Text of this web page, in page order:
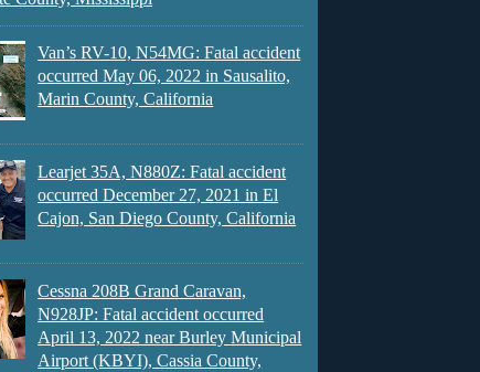
Van’s RV-10, N54MG: Fatal accident
occurred May 06, 2022 in Sausalito,
Marin County, California
Learjet 35A, N880Z: Fatal accident
occurred December 27, 2021 in El
Cajon, San Diego County, California
Cessna 208B Grand Caravan,
N928JP: Fatal accident occurred
April 13, 2022 near Burley Municipal
Airport (KBYI), Cassia County,